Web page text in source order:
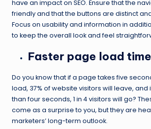
have an impact on SEO. Ensure that the
friendly and that the buttons are distinct
Focus on usability and information in
to keep the overall look and feel
Faster page load
Do you know that if a page takes five
load, 37% of website visitors will leave, and
than four seconds, 1 in 4 visitors will go?
come as a surprise to you, but they are
marketers’ long-term outlook.